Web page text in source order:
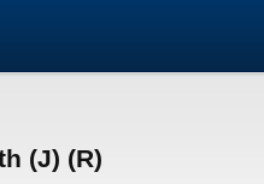
(J) (R)